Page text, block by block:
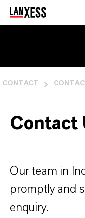
CONTACT
Contact
Our team in
promptly and
enquiry.